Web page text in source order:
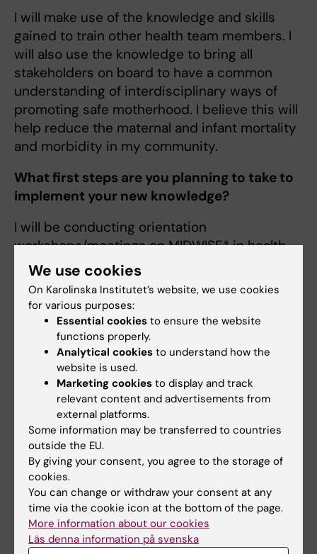
I will make use of the knowledge and skills
gained to train other health team members. I
will also use the knowledge to bring all
stakeholders on board to have a common
understanding of interdisciplinary ways of
promoting safe motherhood. I believe this will
help reduce the maternal and infant mortality
and morbidity in my community.
What first steps are you planning to take to
implement your new knowledge?
I will be conducting orientation
workshops/meetings on MIDWISE* in health
facilities, starting with Nakintu Maternity &
Medical centre.
I will liaise with the administrative and political
offices at community, district, regional
and national levels and market this
programme. I will also map out and partner
with the non-government organizations,
private health institutions to bring them on
board as far as MIDWISE* is concerned.
MIDWISE is a network of carein which the
midwife is the hub of the maternal health care
system providing care during the whole
reproductive life cycle of the woman.
We use cookies
On Karolinska Institutet’s website, we use cookies
for various purposes:
Essential cookies to ensure the website
functions properly.
Analytical cookies to understand how the
website is used.
Marketing cookies to display and track
relevant content and advertisements from
external platforms.
Some information may be transferred to countries
outside the EU.
By giving your consent, you agree to the storage of
cookies.
You can change or withdraw your consent at any
time via the cookie icon at the bottom of the page.
More information about our cookies
Läs denna information på svenska